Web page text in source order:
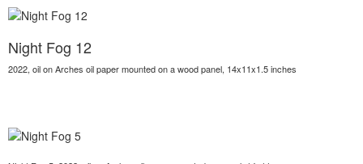
Night Fog 12
2022, oil on Arches oil paper mounted on a wood panel, 14x11x1.5 inches